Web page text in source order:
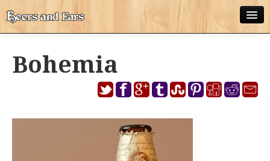
ALL POSTS
DISNEY WORLD BEER LIST
EPCOT FOOD AND WINE FESTIVAL BEER LIST
Bohemia